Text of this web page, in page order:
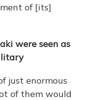
of [its]
were seen as
just enormous
of them would